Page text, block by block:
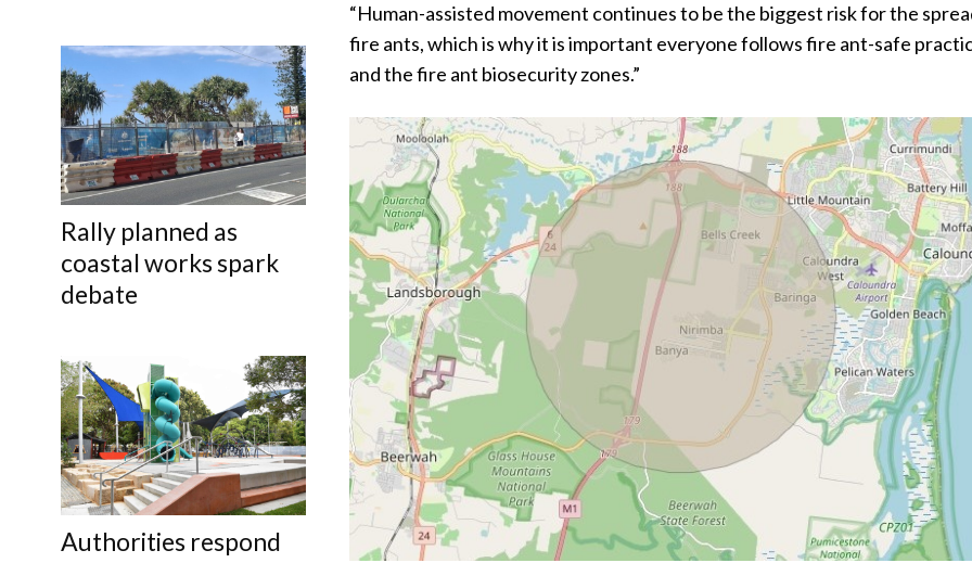
Rally planned as
coastal works spark
debate
Authorities respond
“Human-assisted movement continues to be the biggest risk for the
fire ants, which is why it is important everyone follows fire ant-safe
and the fire ant biosecurity zones.”